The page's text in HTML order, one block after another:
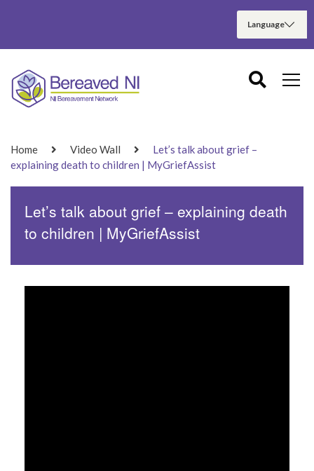
Home Video Wall
Let’s talk about grief –
explaining death to children | MyGriefAssist
Let’s talk about grief – explaining death
to children | MyGriefAssist